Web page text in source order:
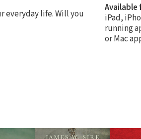
everyday life. Will you
Available
iPad,
running
or Mac